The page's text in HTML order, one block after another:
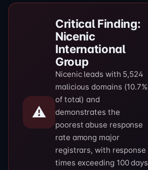
⚠️
Critical Finding:
Nicenic
International
Group
Nicenic leads with 5,524
malicious domains (10.7%
of total) and
demonstrates the
poorest abuse response
rate among major
registrars, with response
times exceeding 100 days